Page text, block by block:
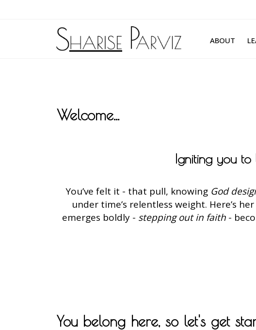
ABOUT
Welcome...
Igniting you
You’ve felt it - that pull, knowing God
under time’s relentless weight. Here’s
emerges boldly - stepping out in faith -
You belong here, so let's get